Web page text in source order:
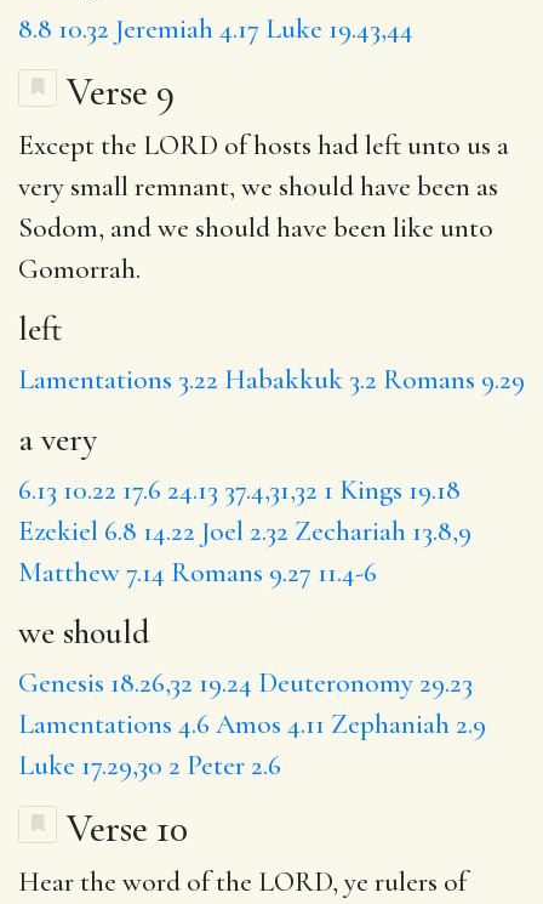
8.8 10.32 Jeremiah 4.17 Luke 19.43,44
Verse 9
Except the LORD of hosts hadleft unto us a
very small remnant, we shouldhave been as
Sodom, and we should have been like unto
Gomorrah.
left
Lamentations 3.22 Habakkuk 3.2 Romans 9.29
a very
6.13 10.22 17.6 24.13 37.4,31,32 1 Kings 19.18
Ezekiel 6.8 14.22 Joel 2.32 Zechariah 13.8,9
Matthew 7.14 Romans 9.27 11.4-6
we should
Genesis 18.26,32 19.24 Deuteronomy 29.23
Lamentations 4.6 Amos 4.11 Zephaniah 2.9
Luke 17.29,30 2 Peter 2.6
Verse 10
Hear the word of the LORD, ye rulers of